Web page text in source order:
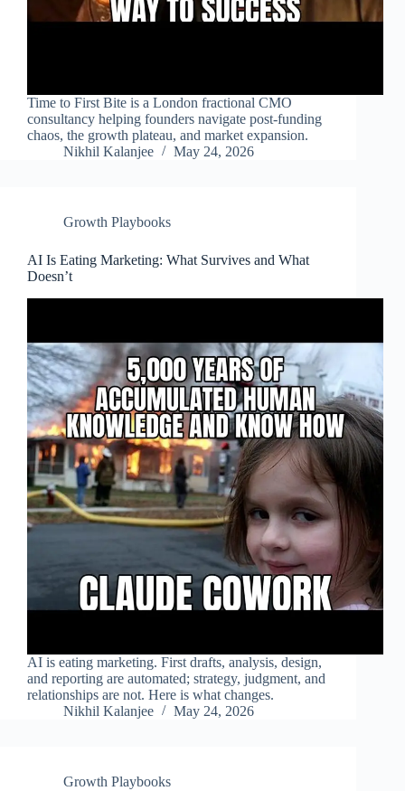
Time to First Bite is a London fractional CMO
consultancy helping founders navigate post-funding
chaos, the growth plateau, and market expansion.
Nikhil Kalanjee
May 24, 2026
Growth Playbooks
AI Is Eating Marketing: What Survives and What
Doesn’t
AI is eating marketing. First drafts, analysis, design,
and reporting are automated; strategy, judgment, and
relationships are not. Here is what changes.
Nikhil Kalanjee
May 24, 2026
Growth Playbooks